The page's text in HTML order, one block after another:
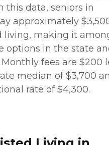
this data, seniors in
approximately
living, making it
options in the state
fees are $200
median of $3,700
rate of $4,300.